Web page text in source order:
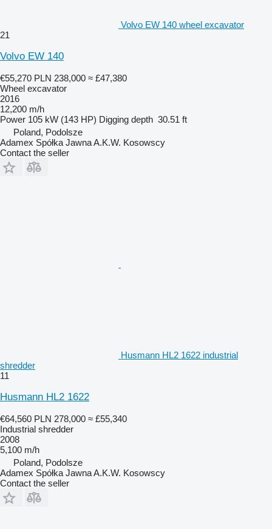
Volvo EW 140 wheel excavator
21
Volvo EW 140
€55,270 PLN 238,000 ≈ £47,380
Wheel excavator
2016
12,200 m/h
Power 105 kW (143 HP) Digging depth 30.51 ft
Poland, Podolsze
Adamex Spółka Jawna A.K.W. Kosowscy
Contact the seller
Husmann HL2 1622 industrial
shredder
11
Husmann HL2 1622
€64,560 PLN 278,000 ≈ £55,340
Industrial shredder
2008
5,100 m/h
Poland, Podolsze
Adamex Spółka Jawna A.K.W. Kosowscy
Contact the seller